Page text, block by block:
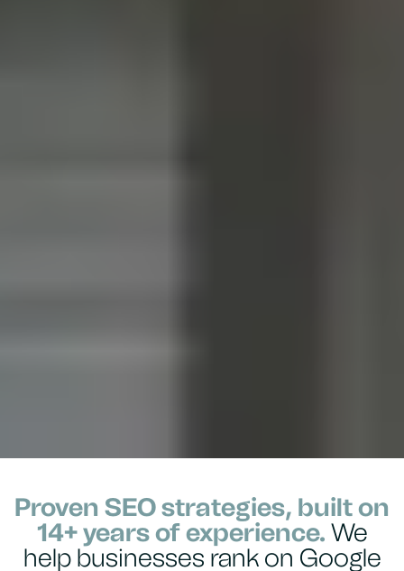
Proven SEO strategies, built on
14+ years of experience. We
help businesses rank on Google